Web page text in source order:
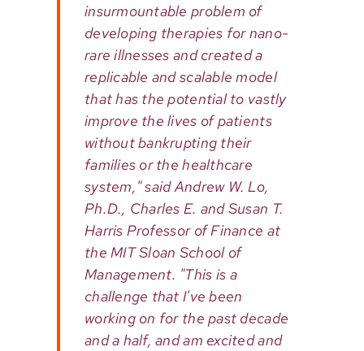
insurmountable problem of
developing therapies for nano-
rare illnesses and created a
replicable and scalable model
that has the potential to vastly
improve the lives of patients
without bankrupting their
families or the healthcare
system," said Andrew W. Lo,
Ph.D., Charles E. and Susan T.
Harris Professor of Finance at
the MIT Sloan School of
Management. "This is a
challenge that I've been
working on for the past decade
and a half, and am excited and